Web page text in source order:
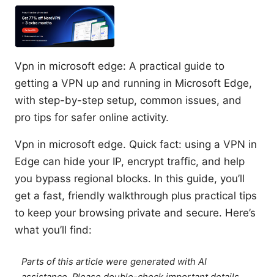
Vpn in microsoft edge: A practical guide to
getting a VPN up and running in Microsoft Edge,
with step-by-step setup, common issues, and
pro tips for safer online activity.
Vpn in microsoft edge. Quick fact: using a VPN in
Edge can hide your IP, encrypt traffic, and help
you bypass regional blocks. In this guide, you’ll
get a fast, friendly walkthrough plus practical tips
to keep your browsing private and secure. Here’s
what you’ll find:
Parts of this article were generated with AI